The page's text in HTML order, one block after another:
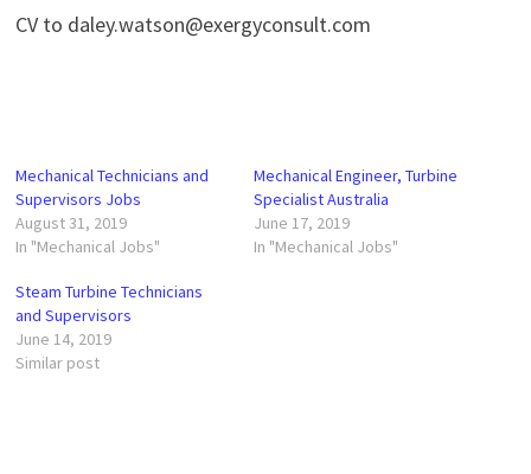
CV to daley.watson@exergyconsult.com
Mechanical Technicians and
Supervisors Jobs
August 31, 2019
In "Mechanical Jobs"
Mechanical Engineer, Turbine
Specialist Australia
June 17, 2019
In "Mechanical Jobs"
Steam Turbine Technicians
and Supervisors
June 14, 2019
Similar post